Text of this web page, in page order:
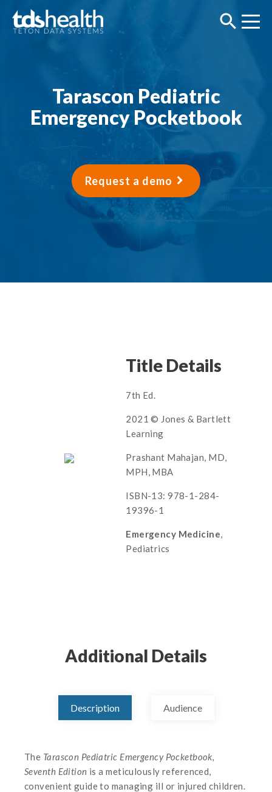
Tarascon Pediatric
Emergency Pocketbook
Request a demo
Title Details
7th Ed.
2021 © Jones & Bartlett
Learning
Prashant Mahajan, MD,
MPH, MBA
ISBN-13: 978-1-284-
19396-1
Emergency Medicine,
Pediatrics
Additional Details
Description Audience
The Tarascon Pediatric Emergency Pocketbook,
Seventh Edition is a meticulously referenced,
convenient guide to managing ill or injured children.